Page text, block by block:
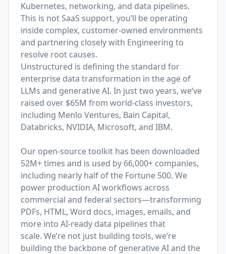
Kubernetes, networking, and data pipelines.
This is not SaaS support, you’ll be operating
inside complex, customer-owned environments
and partnering closely with Engineering to
resolve root causes.
Unstructured is defining the standard for
enterprise data transformation in the age of
LLMs and generative AI. In just two years, we’ve
raised over $65M from world-class investors,
including Menlo Ventures, Bain Capital,
Databricks, NVIDIA, Microsoft, and IBM.
Our open-source toolkit has been downloaded
52M+ times and is used by 66,000+ companies,
including nearly half of the Fortune 500. We
power production AI workflows across
commercial and federal sectors—transforming
PDFs, HTML, Word docs, images, emails, and
more into AI-ready data pipelines that
scale. We’re not just building tools, we’re
building the backbone of generative AI and the